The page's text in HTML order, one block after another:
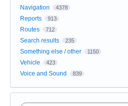
Navigation 4378
Reports 913
Routes 712
Search results 235
Something else / other 1150
Vehicle 423
Voice and Sound 839